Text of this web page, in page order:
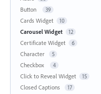
Button 39
Cards Widget 10
Carousel Widget 12
Certificate Widget 6
Character 5
Checkbox 4
Click to Reveal Widget 15
Closed Captions 17